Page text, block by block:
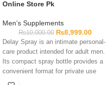
Online Store Pk
Men’s Supplements
₨10,000.00 ₨8,999.00
Delay Spray is an intimate personal-
care product intended for adult men.
Its compact spray bottle provides a
convenient format for private use
and storage. Complete formula